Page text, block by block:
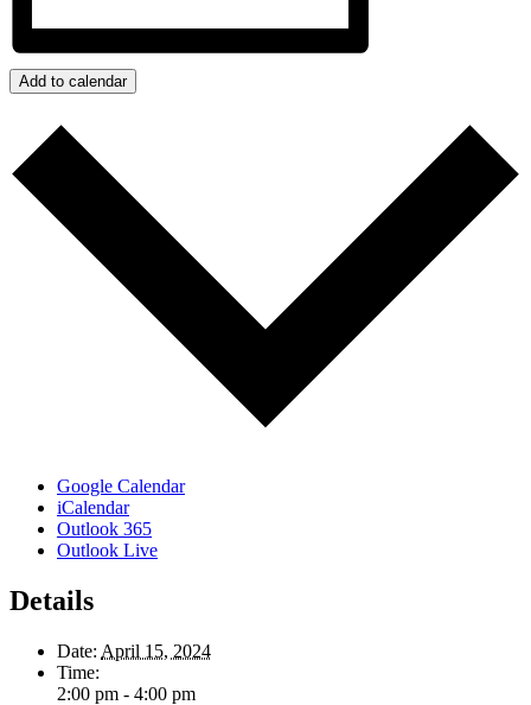
Add to calendar
Google Calendar
iCalendar
Outlook 365
Outlook Live
Details
Date: April 15, 2024
Time:
2:00 pm - 4:00 pm